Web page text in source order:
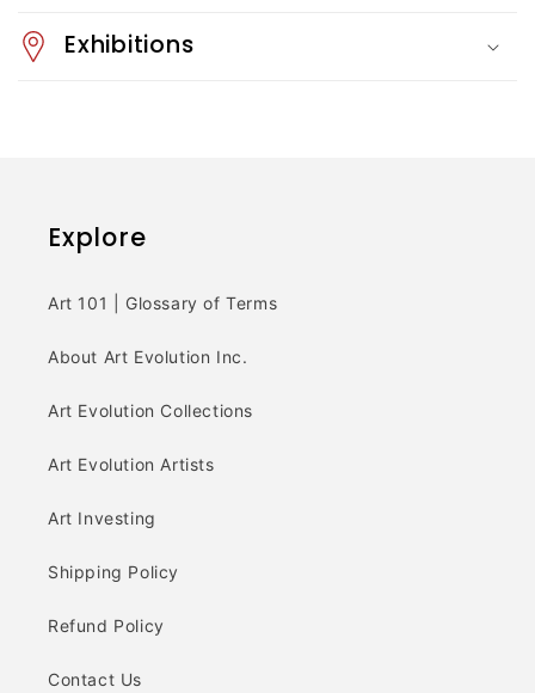
Exhibitions
Explore
Art 101 | Glossary of Terms
About Art Evolution Inc.
Art Evolution Collections
Art Evolution Artists
Art Investing
Shipping Policy
Refund Policy
Contact Us